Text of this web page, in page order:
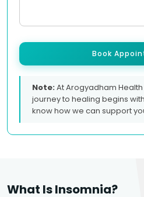
Book
Note:At Arogyadham
journey to healing begins
know how we can support
What Is Insomnia?